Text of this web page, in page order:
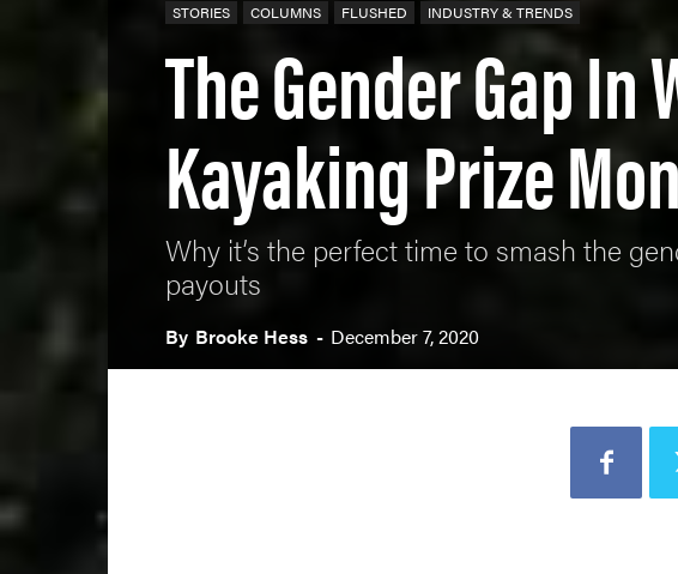
STORIES COLUMNS FLUSHED INDUSTRY & TRENDS
The Gender Gap
Kayaking Prize
Why it’s the perfect time to smash the
payouts
By Brooke Hess - December 7, 2020